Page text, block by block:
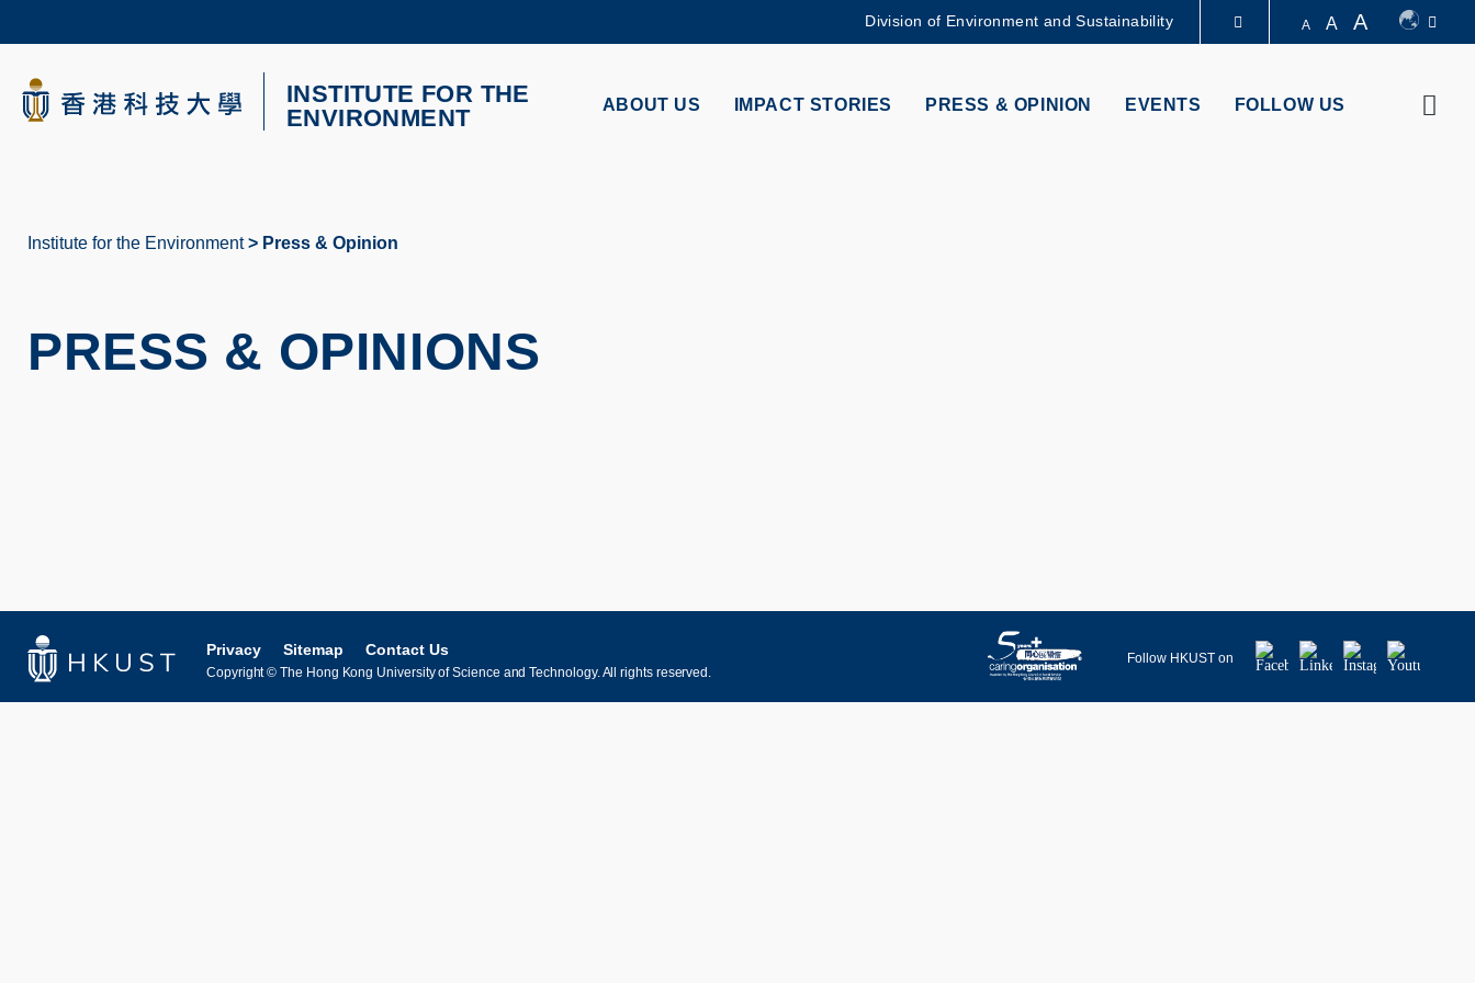
content
MORE ABOUT HKUST
UNIVERSITY NEWS ACADEMIC DEPARTMENTS A-Z
Division of Environment and Sustainability A A A
ABOUT US IMPACT STORIES PRESS & OPINION EVENTS FOLLOW US
INSTITUTE FOR THE
ENVIRONMENT
Institute for the Environment Press & Opinion
PRESS & OPINIONS
Privacy Sitemap Contact Us
Copyright © The Hong Kong University of Science and Technology. All rights reserved.
Follow HKUST on
FacebookLinkedInInstagramYoutube